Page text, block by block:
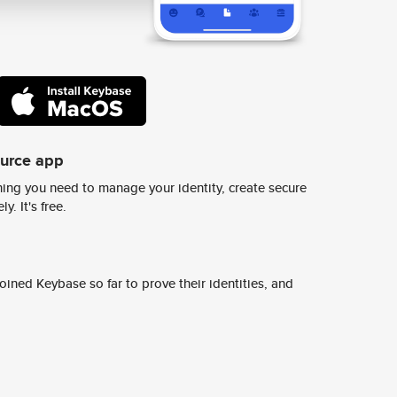
app
you need to manage your identity, create secure
It's free.
Keybase so far to prove their identities, and